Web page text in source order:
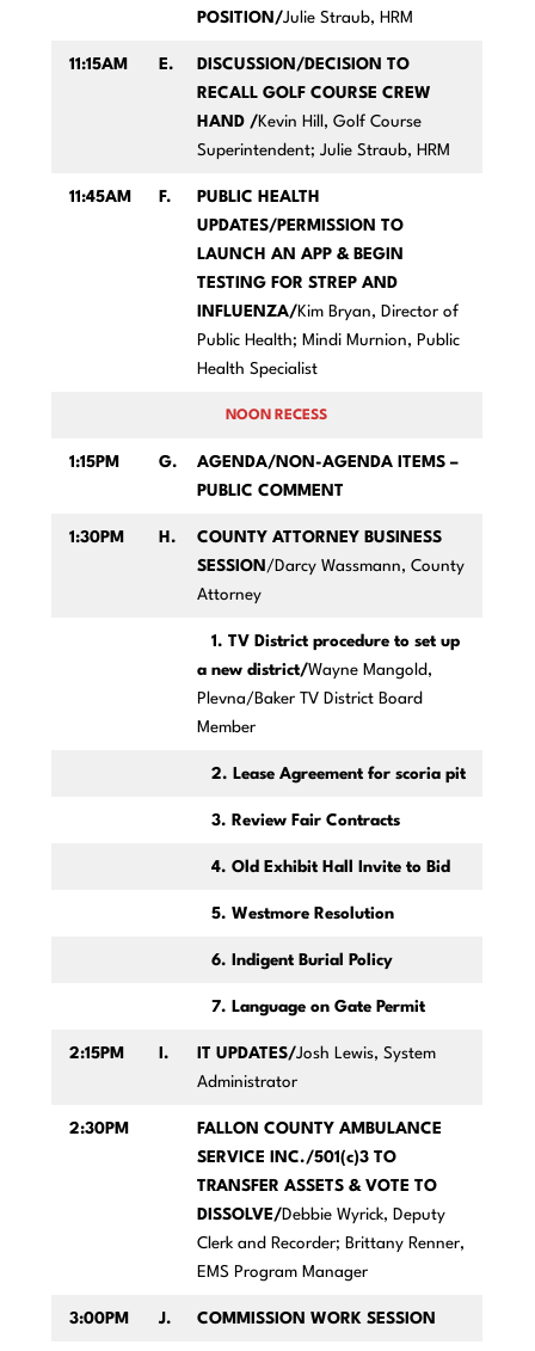
POSITION/Julie Straub, HRM
11:15AM E.
DISCUSSION/DECISION TO
RECALL GOLF COURSE CREW
HAND /Kevin Hill, Golf Course
Superintendent; Julie Straub, HRM
11:45AM F.
PUBLIC HEALTH
UPDATES/PERMISSION TO
LAUNCH AN APP & BEGIN
TESTING FOR STREP AND
INFLUENZA/Kim Bryan, Director of
Public Health; Mindi Murnion, Public
Health Specialist
NOON RECESS
1:15PM G.
AGENDA/NON-AGENDA ITEMS –
PUBLIC COMMENT
1:30PM H.
COUNTY ATTORNEY BUSINESS
SESSION /Darcy Wassmann, County
Attorney
1. TV District procedure to set up
a new district/Wayne Mangold,
Plevna/Baker TV District Board
Member
2. Lease Agreement for scoria pit
3. Review Fair Contracts
4. Old Exhibit Hall Invite to Bid
5. Westmore Resolution
6. Indigent Burial Policy
7. Language on Gate Permit
2:15PM I. IT UPDATES/Josh Lewis, System
Administrator
2:30PM
FALLON COUNTY AMBULANCE
SERVICE INC./501(c)3 TO
TRANSFER ASSETS & VOTE TO
DISSOLVE/Debbie Wyrick, Deputy
Clerk and Recorder; Brittany Renner,
EMS Program Manager
3:00PM J. COMMISSION WORK SESSION